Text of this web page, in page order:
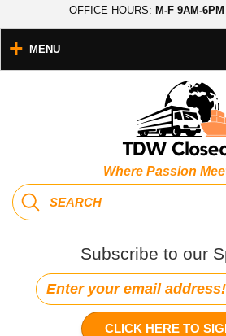
OFFICE HOURS: M-F 9AM-
Where Passion
Subscribe to our
CLICK HERE TO
MENU